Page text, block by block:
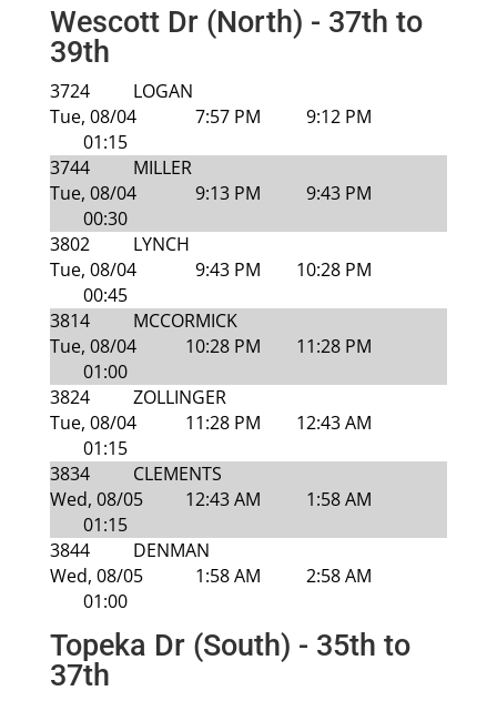
Wescott Dr (North) - 37th to
39th
3724
LOGAN
Tue, 08/04
7:57 PM
9:12 PM
01:15
3744
MILLER
Tue, 08/04
9:13 PM
9:43 PM
00:30
3802
LYNCH
Tue, 08/04
9:43 PM
10:28 PM
00:45
3814
MCCORMICK
Tue, 08/04
10:28 PM
11:28 PM
01:00
3824
ZOLLINGER
Tue, 08/04
11:28 PM
12:43 AM
01:15
3834
CLEMENTS
Wed, 08/05
12:43 AM
1:58 AM
01:15
3844
DENMAN
Wed, 08/05
1:58 AM
2:58 AM
01:00
Topeka Dr (South) - 35th to
37th